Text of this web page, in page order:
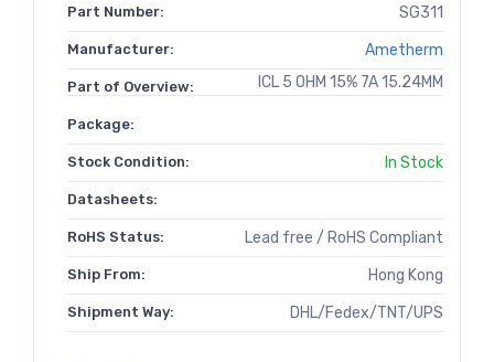
Part Number: SG311
Manufacturer: Ametherm
Part of Overview: ICL 5 OHM 15% 7A 15.24MM
Package:
Stock Condition: In Stock
Datasheets:
RoHS Status: Lead free / RoHS Compliant
Ship From: Hong Kong
Shipment Way: DHL/Fedex/TNT/UPS